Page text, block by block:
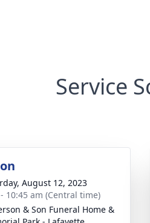
Service
August 12, 2023
10:45 am (Central time)
& Son Funeral Home &